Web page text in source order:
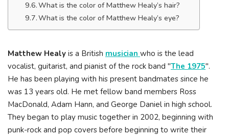
What is the color of Matthew Healy’s hair?
What is the color of Matthew Healy’s eye?
Matthew Healy is a British musician who is the lead
vocalist, guitarist, and pianist of the rock band "The 1975".
He has been playing with his present bandmates since he
was 13 years old. He met fellow band members Ross
MacDonald, Adam Hann, and George Daniel in high school.
They began to play music together in 2002, beginning with
punk-rock and pop covers before beginning to write their